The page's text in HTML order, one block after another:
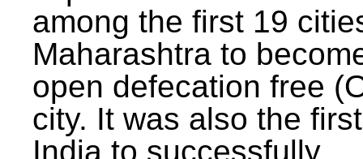
among the first 19
Maharashtra to
open defecation free
city. It was also the
India to successfully